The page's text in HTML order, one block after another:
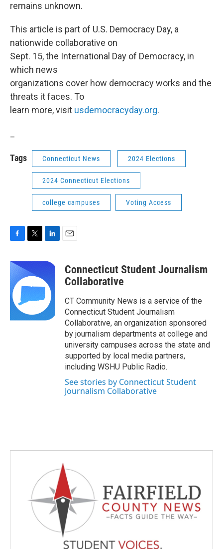
remains unknown.
This article is part of U.S. Democracy Day, a
nationwide collaborative on
Sept. 15, the International Day of Democracy, in
which news
organizations cover how democracy works and the
threats it faces. To
learn more, visit usdemocracyday.org.
Tags Connecticut News 2024 Elections
2024 Connecticut Elections
college campuses Voting Access
c
e
b
o
o
i
t
e
r
n
e
d
I
n
Connecticut Student Journalism
Collaborative
CT Community News is a service of the
Connecticut Student Journalism
Collaborative, an organization sponsored
by journalism departments at college and
university campuses across the state and
supported by local media partners,
including WSHU Public Radio.
See stories by Connecticut Student
Journalism Collaborative